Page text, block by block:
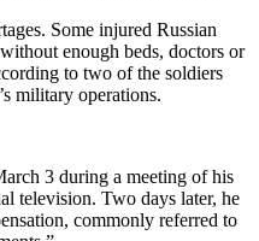
Some injured Russian
enough beds, doctors or
to two of the soldiers
military operations.
3 during a meeting of his
television. Two days later, he
commonly referred to